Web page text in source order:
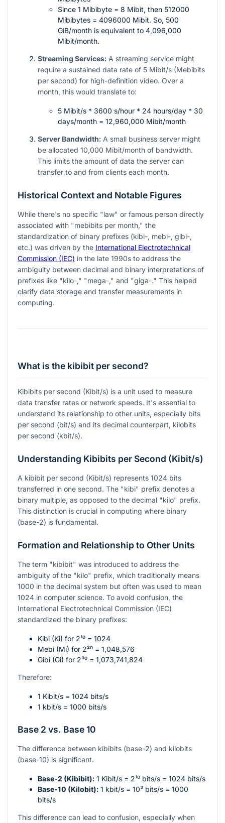
Since 1 Mibibyte = 8 Mibit, then 512000
Mibibytes = 4096000 Mibit. So, 500
GiB/month is equivalent to 4,096,000
Mibit/month.
Streaming Services: A streaming service might
require a sustained data rate of 5 Mibit/s (Mebibits
per second) for high-definition video. Over a
month, this would translate to:
5 Mibit/s * 3600 s/hour * 24 hours/day * 30
days/month = 12,960,000 Mibit/month
Server Bandwidth: A small business server might
be allocated 10,000 Mibit/month of bandwidth.
This limits the amount of data the server can
transfer to and from clients each month.
Historical Context and Notable Figures
While there's no specific "law" or famous person directly
associated with "mebibits per month," the
standardization of binary prefixes (kibi-, mebi-, gibi-,
etc.) was driven by the International Electrotechnical
Commission (IEC) in the late 1990s to address the
ambiguity between decimal and binary interpretations of
prefixes like "kilo-," "mega-," and "giga-." This helped
clarify data storage and transfer measurements in
computing.
What is the kibibit per second?
Kibibits per second (Kibit/s) is a unit used to measure
data transfer rates or network speeds. It's essential to
understand its relationship to other units, especially bits
per second (bit/s) and its decimal counterpart, kilobits
per second (kbit/s).
Understanding Kibibits per Second (Kibit/s)
A kibibit per second (Kibit/s) represents 1024 bits
transferred in one second. The "kibi" prefix denotes a
binary multiple, as opposed to the decimal "kilo" prefix.
This distinction is crucial in computing where binary
(base-2) is fundamental.
Formation and Relationship to Other Units
The term "kibibit" was introduced to address the
ambiguity of the "kilo" prefix, which traditionally means
1000 in the decimal system but often was used to mean
1024 in computer science. To avoid confusion, the
International Electrotechnical Commission (IEC)
standardized the binary prefixes:
Kibi (Ki) for 2¹⁰ = 1024
Mebi (Mi) for 2²⁰ = 1,048,576
Gibi (Gi) for 2³⁰ = 1,073,741,824
Therefore:
1 Kibit/s = 1024 bits/s
1 kbit/s = 1000 bits/s
Base 2 vs. Base 10
The difference between kibibits (base-2) and kilobits
(base-10) is significant.
Base-2 (Kibibit): 1 Kibit/s = 2¹⁰ bits/s = 1024 bits/s
Base-10 (Kilobit): 1 kbit/s = 10³ bits/s = 1000
bits/s
This difference can lead to confusion, especially when